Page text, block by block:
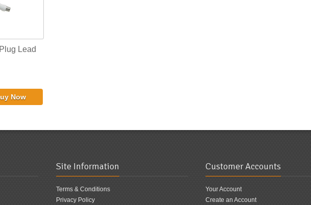
Lead
Site Information
Terms & Conditions
Privacy Policy
Customer Accounts
Your Account
Create an Account